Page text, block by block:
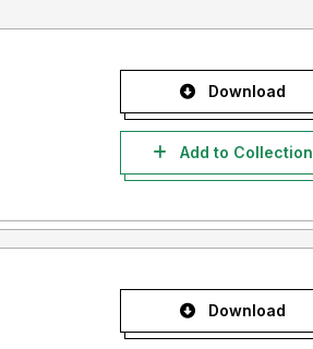
Download
Add to Collection
Download